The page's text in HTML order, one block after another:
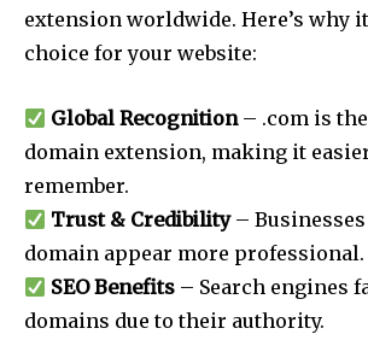
extension worldwide. Here’s why
choice for your website:
Global Recognition– .com is
domain extension, making it
remember.
Trust & Credibility–
domain appear more professional.
SEO Benefits – Search engines
domains due to their authority.